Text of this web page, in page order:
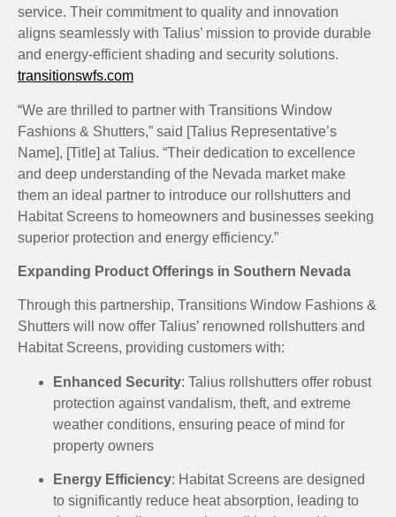
service. Their commitment to quality and innovation
aligns seamlessly with Talius’ mission to provide durable
and energy-efficient shading and security solutions.
transitionswfs.com
“We are thrilled to partner with Transitions Window
Fashions & Shutters,” said [Talius Representative’s
Name], [Title] at Talius. “Their dedication to excellence
and deep understanding of the Nevada market make
them an ideal partner to introduce our rollshutters and
Habitat Screens to homeowners and businesses seeking
superior protection and energy efficiency.”
Expanding Product Offerings in Southern Nevada
Through this partnership, Transitions Window Fashions &
Shutters will now offer Talius’ renowned rollshutters and
Habitat Screens, providing customers with:
Enhanced Security: Talius rollshutters offer robust
protection against vandalism, theft, and extreme
weather conditions, ensuring peace of mind for
property owners
Energy Efficiency: Habitat Screens are designed
to significantly reduce heat absorption, leading to